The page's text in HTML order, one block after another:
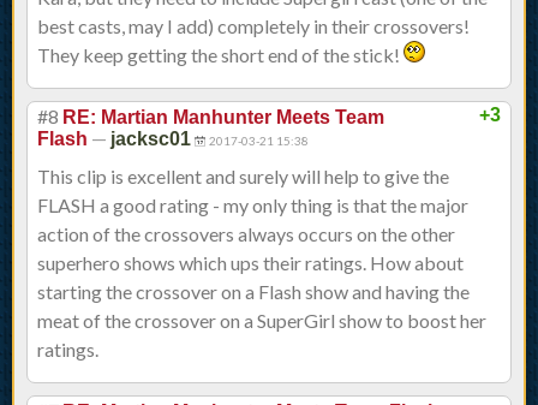
best casts, may I add) completely in their crossovers!
They keep getting the short end of the stick!
+3
#8 RE: Martian Manhunter Meets Team
Flash — jacksc01 2017-03-21 15:38
This clip is excellent and surely will help to give the
FLASH a good rating - my only thing is that the major
action of the crossovers always occurs on the other
superhero shows which ups their ratings. How about
starting the crossover on a Flash show and having the
meat of the crossover on a SuperGirl show to boost her
ratings.